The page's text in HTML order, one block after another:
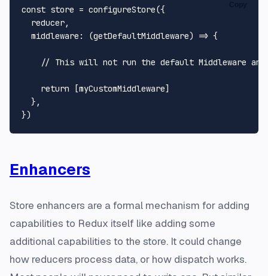
const store = configureStore({
  reducer,
middleware : (getDefaultMiddleware) => {
// This will not run the default Middleware and
return [myCustomMiddleware]
  },
Enhancers
Store enhancers are a formal mechanism for adding
capabilities to Redux itself like adding some
additional capabilities to the store. It could change
how reducers process data, or how dispatch works.